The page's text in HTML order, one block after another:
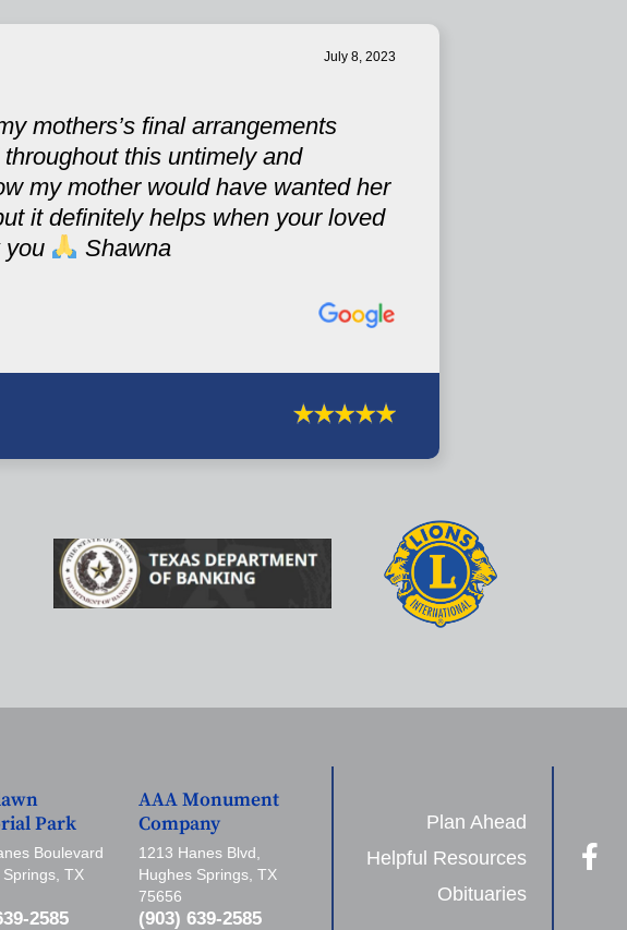
July 8, 2023
mothers’s final arrangements
this untimely and
my mother would have wanted her
it definitely helps when your loved
you
Shawna
Park
Boulevard
TX
2585
AAA Monument
Company
1213 Hanes Blvd,
Hughes Springs, TX
75656
(903) 639-2585
Plan Ahead
Helpful Resources
Obituaries